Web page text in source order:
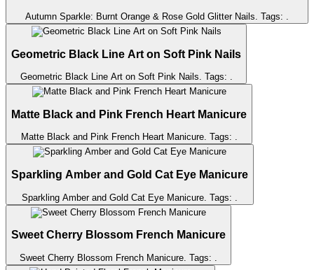
Autumn Sparkle: Burnt Orange & Rose Gold Glitter Nails. Tags: .
Geometric Black Line Art on Soft Pink Nails
Geometric Black Line Art on Soft Pink Nails. Tags: .
Matte Black and Pink French Heart Manicure
Matte Black and Pink French Heart Manicure. Tags: .
Sparkling Amber and Gold Cat Eye Manicure
Sparkling Amber and Gold Cat Eye Manicure . Tags:
Sweet Cherry Blossom French Manicure
Sweet Cherry Blossom French Manicure . Tags: